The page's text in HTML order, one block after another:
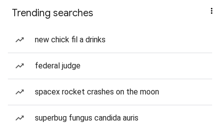
Trending searches
new chick fil a drinks
federal judge
spacex rocket crashes on the moon
superbug fungus candida auris